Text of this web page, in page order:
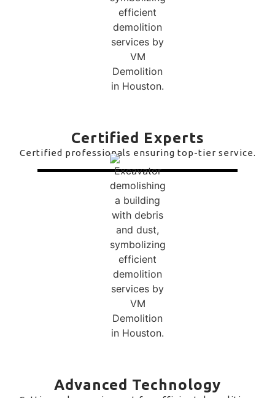
Certified Experts
Certified professionals ensuring top-tier service.
Advanced Technology